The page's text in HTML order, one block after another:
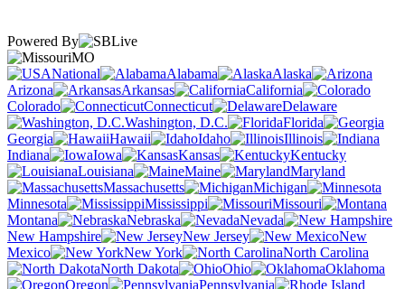
Powered By
MO
National
Alabama
Alaska
Arizona
Arkansas
California
Colorado
Connecticut
Delaware
Washington, D.C.
Florida
Georgia
Hawaii Idaho
Illinois
Indiana
Iowa Kansas
Kentucky
Louisiana
Maine
Maryland
Massachusetts
Michigan
Minnesota
Mississippi
Missouri
Montana
Nebraska
Nevada
New Hampshire
New Jersey
New
Mexico
New York
North Carolina
North Dakota
Ohio
Oklahoma
Oregon
Pennsylvania